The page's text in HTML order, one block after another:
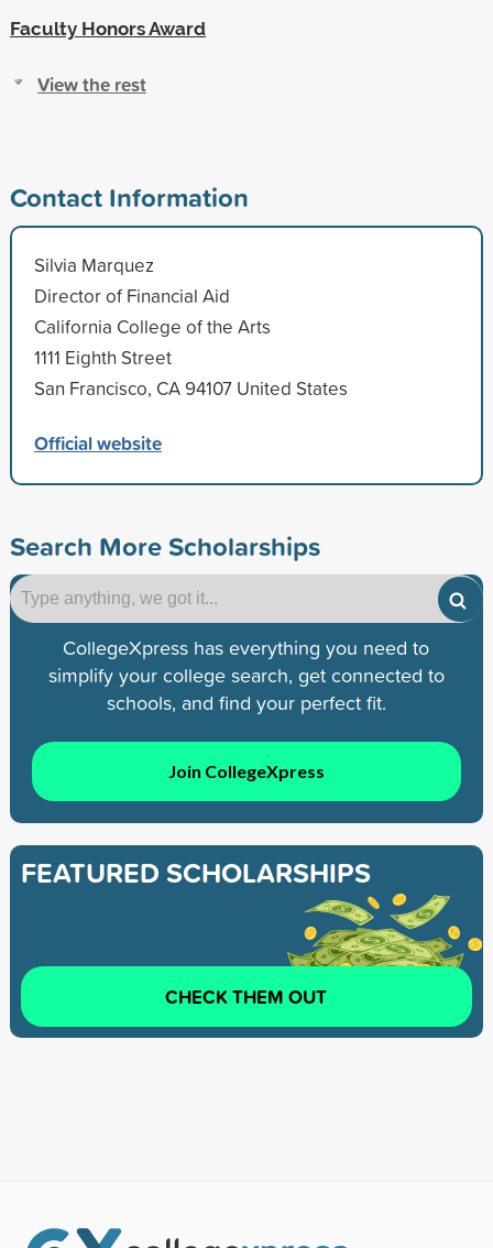
Faculty Honors Award
View the rest
Contact Information
Silvia Marquez
Director of Financial Aid
California College of the Arts
1111 Eighth Street
San Francisco, CA 94107 United States
Official website
Search More Scholarships
CollegeXpress has everything you need to
simplify your college search, get connected to
schools, and find your perfect fit.
Join CollegeXpress
FEATURED SCHOLARSHIPS
CHECK THEM OUT